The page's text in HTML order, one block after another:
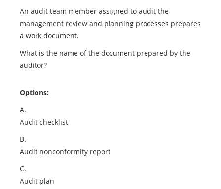
An audit team member assigned to audit the
management review and planning processes prepares
a work document.
What is the name of the document prepared by the
auditor?
Options:
A.
Audit checklist
B.
Audit nonconformity report
C.
Audit plan